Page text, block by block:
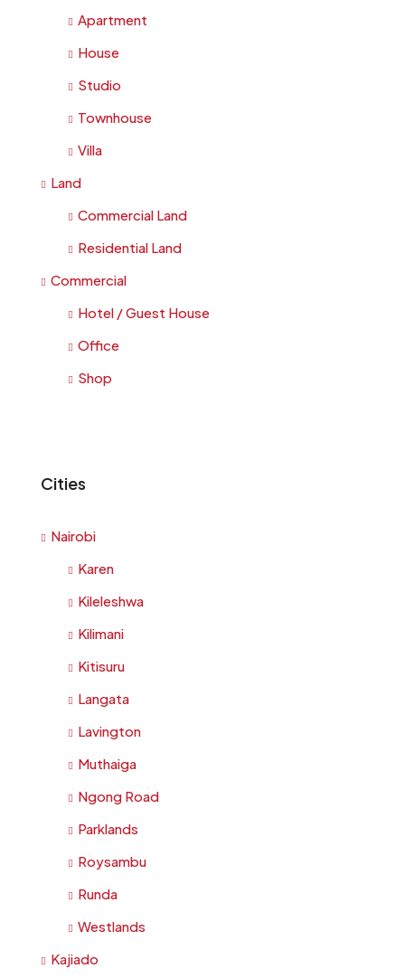
Apartment
House
Studio
Townhouse
Villa
Land
Commercial Land
Residential Land
Commercial
Hotel / Guest House
Office
Shop
Cities
Nairobi
Karen
Kileleshwa
Kilimani
Kitisuru
Langata
Lavington
Muthaiga
Ngong Road
Parklands
Roysambu
Runda
Westlands
Kajiado